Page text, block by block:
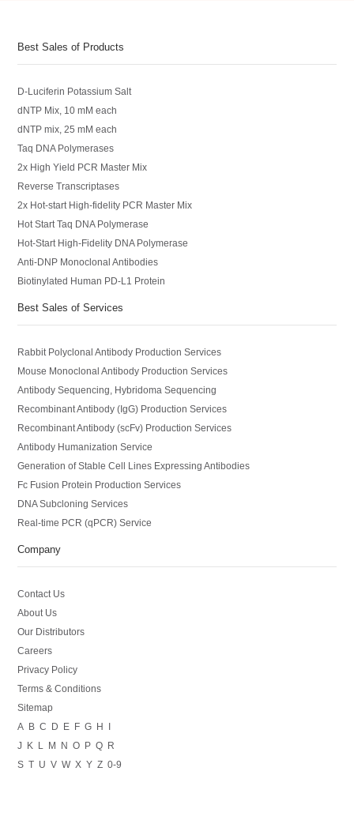
Best Sales of Products
D-Luciferin Potassium Salt
dNTP Mix, 10 mM each
dNTP mix, 25 mM each
Taq DNA Polymerases
2x High Yield PCR Master Mix
Reverse Transcriptases
2x Hot-start High-fidelity PCR Master Mix
Hot Start Taq DNA Polymerase
Hot-Start High-Fidelity DNA Polymerase
Anti-DNP Monoclonal Antibodies
Biotinylated Human PD-L1 Protein
Best Sales of Services
Rabbit Polyclonal Antibody Production Services
Mouse Monoclonal Antibody Production Services
Antibody Sequencing, Hybridoma Sequencing
Recombinant Antibody (IgG) Production Services
Recombinant Antibody (scFv) Production Services
Antibody Humanization Service
Generation of Stable Cell Lines Expressing Antibodies
Fc Fusion Protein Production Services
DNA Subcloning Services
Real-time PCR (qPCR) Service
Company
Contact Us
About Us
Our Distributors
Careers
Privacy Policy
Terms & Conditions
Sitemap
A
B C D E F G H
J
K M N O P Q
R
S T U V W X Y Z 0-9